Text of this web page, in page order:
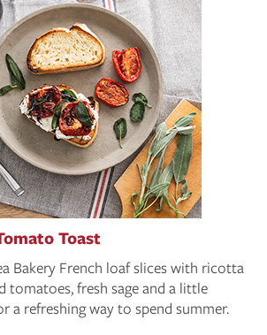
Toast
Bakery French loaf slices with ricotta
tomatoes, fresh sage and a little
a refreshing way to spend summer.